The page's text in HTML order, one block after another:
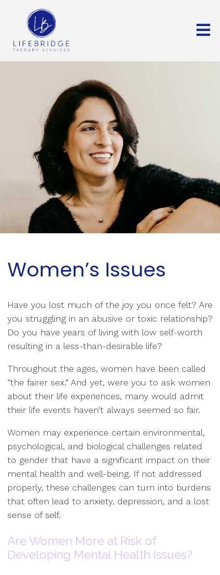
Women’s Issues
Have you lost much of the joy you once felt? Are
you struggling in an abusive or toxic relationship?
Do you have years of living with low self-worth
resulting in a less-than-desirable life?
Throughout the ages, women have been called
“the fairer sex.” And yet, were you to ask women
about their life experiences, many would admit
their life events haven’t always seemed so fair.
Women may experience certain environmental,
psychological, and biological challenges related
to gender that have a significant impact on their
mental health and well-being. If not addressed
properly, these challenges can turn into burdens
that often lead to anxiety, depression, and a lost
sense of self.
Are Women More at Risk of
Developing Mental Health Issues?